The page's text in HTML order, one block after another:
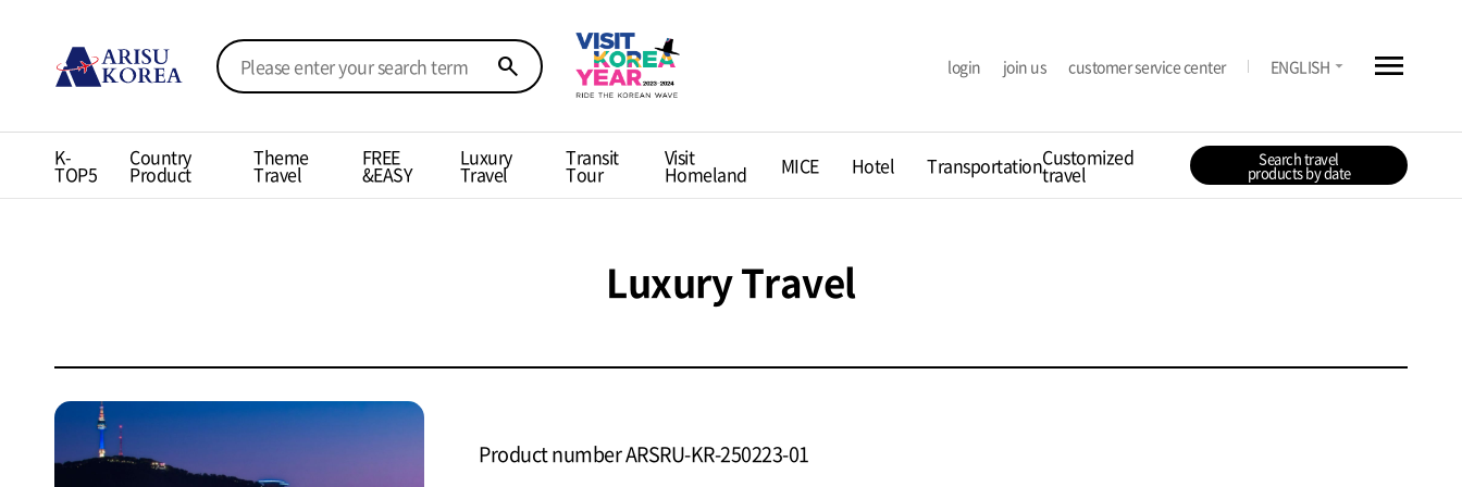
search login join us customer service center ENGLISH arrow_drop_down menu
K-
TOP5
Country
Product
Theme
Travel
FREE
&EASY
Luxury
Travel
Transit
Tour
Visit
Homeland MICE Hotel TransportationCustomized
travel
Search travel
products by date
Luxury Travel
Product number ARSRU-KR-250223-01